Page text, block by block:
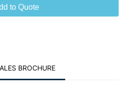
to Quote
BROCHURE